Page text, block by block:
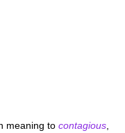
meaning to contagious